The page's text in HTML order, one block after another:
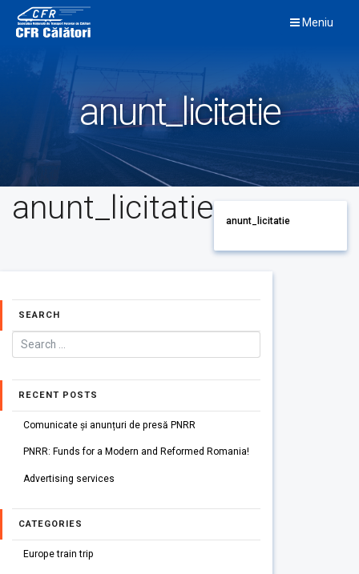
content
Meniu
anunt_licitatie
anunt_licitatie anunt_licitatie
SEARCH
RECENT POSTS
Comunicate și anunțuri de presă PNRR
PNRR: Funds for a Modern and Reformed Romania!
Advertising services
CATEGORIES
Europe train trip